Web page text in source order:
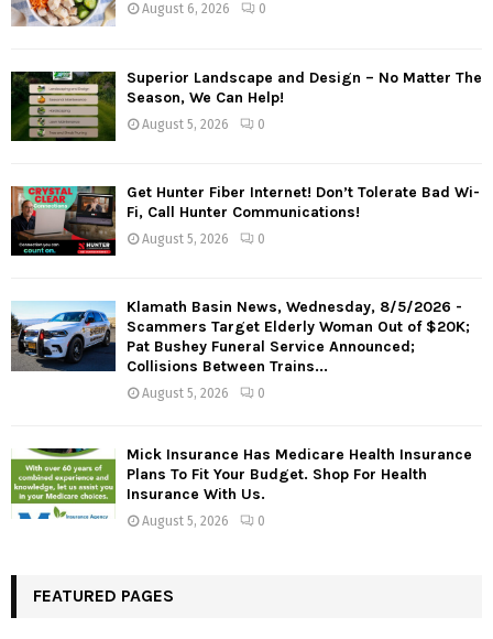
August 6, 2026 0
Superior Landscape and Design – No Matter The
Season, We Can Help!
August 5, 2026 0
Get Hunter Fiber Internet! Don’t Tolerate Bad Wi-
Fi, Call Hunter Communications!
August 5, 2026 0
Klamath Basin News, Wednesday, 8/5/2026 -
Scammers Target Elderly Woman Out of $20K;
Pat Bushey Funeral Service Announced;
Collisions Between Trains...
August 5, 2026 0
Mick Insurance Has Medicare Health Insurance
Plans To Fit Your Budget. Shop For Health
Insurance With Us.
August 5, 2026 0
FEATURED PAGES